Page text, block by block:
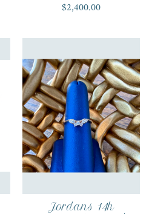
$2,400.00
Jordans 14k